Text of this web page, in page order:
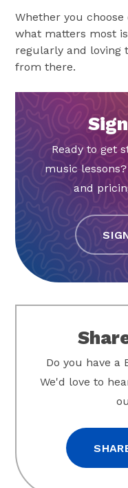
Whether you
what matters most
regularly and loving
from there.
Ready to get
music
and
Do you have a
We'd love to